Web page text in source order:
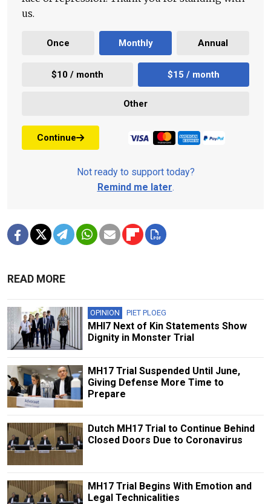
us.
Once Monthly Annual
$10 / month $15 / month
Other
Continue
Not ready to support today?
Remind me later.
READ MORE
OPINION PIET PLOEG
MHI7 Next of Kin Statements Show
Dignity in Monster Trial
MH17 Trial Suspended Until June,
Giving Defense More Time to
Prepare
Dutch MH17 Trial to Continue Behind
Closed Doors Due to Coronavirus
MH17 Trial Begins With Emotion and
Legal Technicalities